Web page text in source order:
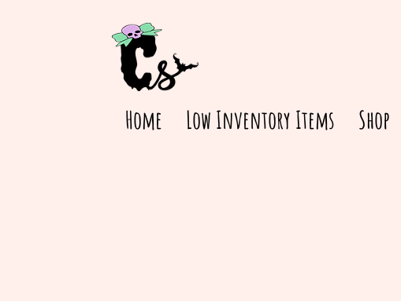
Home Low Inventory Items Shop